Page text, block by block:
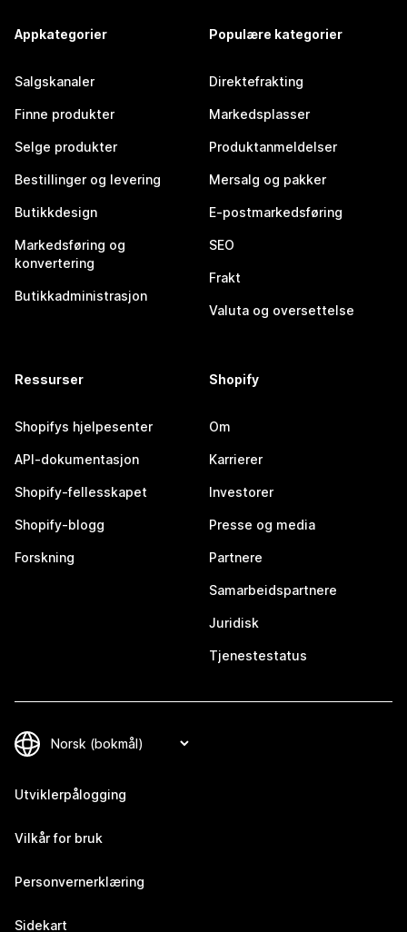
Appkategorier
Salgskanaler
Finne produkter
Selge produkter
Bestillinger og levering
Butikkdesign
Markedsføring og
konvertering
Butikkadministrasjon
Populære kategorier
Direktefrakting
Markedsplasser
Produktanmeldelser
Mersalg og pakker
E-postmarkedsføring
SEO
Frakt
Valuta og oversettelse
Ressurser
Shopifys hjelpesenter
API-dokumentasjon
Shopify-fellesskapet
Shopify-blogg
Forskning
Shopify
Om
Karrierer
Investorer
Presse og media
Partnere
Samarbeidspartnere
Juridisk
Tjenestestatus
Utviklerpålogging
Vilkår for bruk
Personvernerklæring
Sidekart